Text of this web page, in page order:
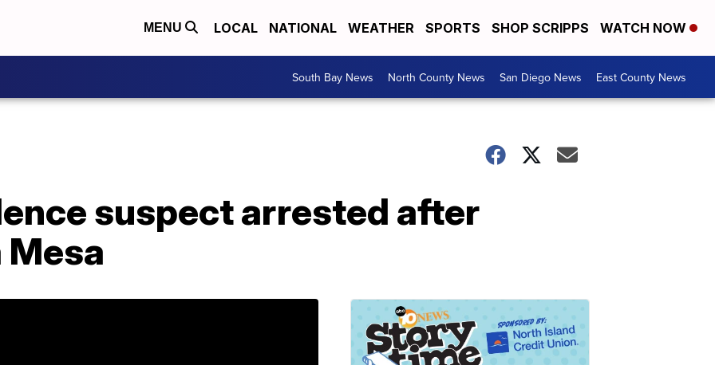
MENU LOCAL NATIONAL WEATHER SPORTS SHOP SCRIPPS WATCH NOW
South Bay News North County News San Diego News East County News
suspect arrested after